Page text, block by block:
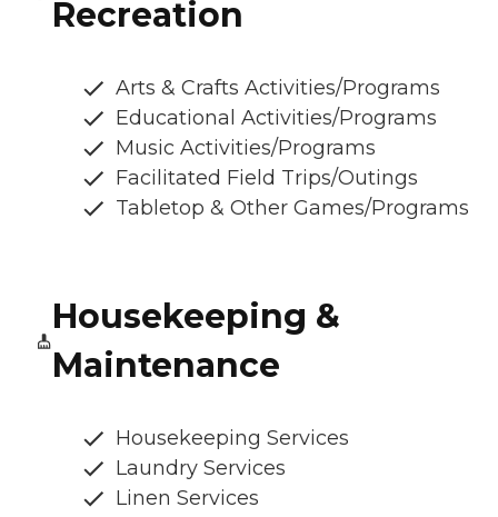
Recreation
Arts & Crafts Activities/Programs
Educational Activities/Programs
Music Activities/Programs
Facilitated Field Trips/Outings
Tabletop & Other Games/Programs
Housekeeping &
Maintenance
Housekeeping Services
Laundry Services
Linen Services